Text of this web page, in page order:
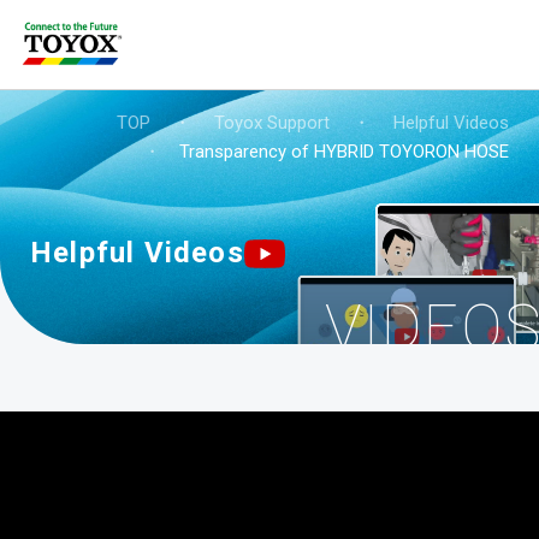
TOP ・ Toyox Support ・
Helpful Videos
・
Transparency of HYBRID TOYORON HOSE
Helpful Videos